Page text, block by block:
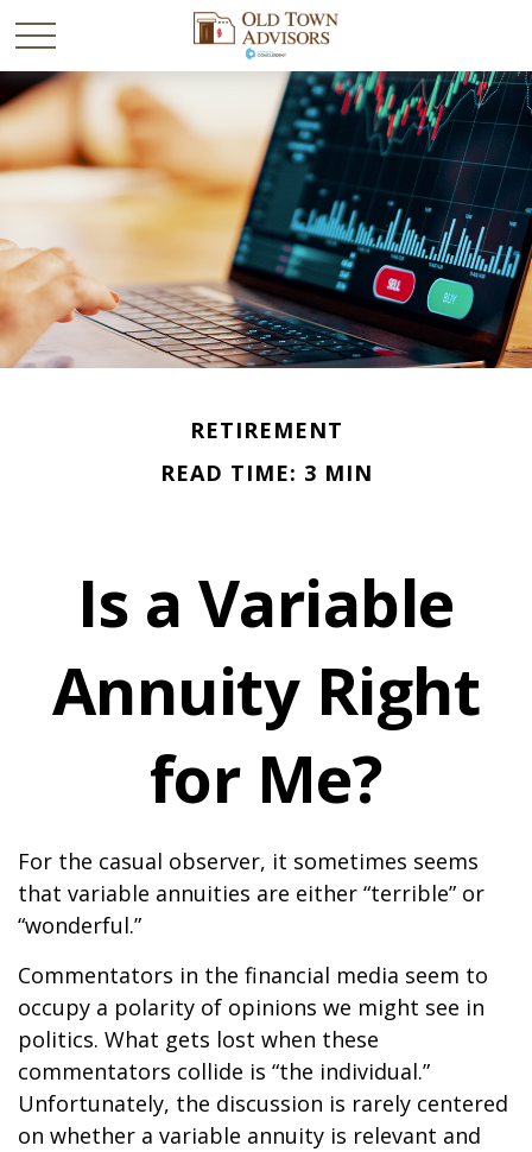
RETIREMENT
READ TIME: 3 MIN
Is a Variable
Annuity Right
for Me?
For the casual observer, it sometimes seems
that variable annuities are either “terrible” or
“wonderful.”
Commentators in the financial media seem to
occupy a polarity of opinions we might see in
politics. What gets lost when these
commentators collide is “the individual.”
Unfortunately, the discussion is rarely centered
on whether a variable annuity is relevant and